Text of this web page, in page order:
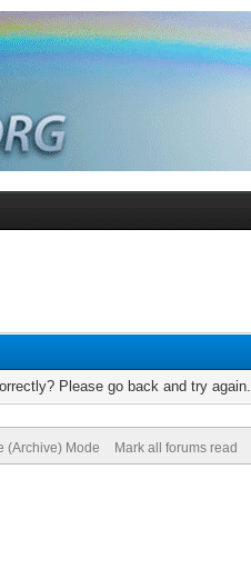
Please go back and try again.
(Archive) Mode Mark all forums read